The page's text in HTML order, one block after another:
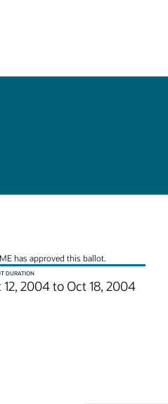
has approved this ballot.
DURATION
12, 2004 to Oct 18, 2004